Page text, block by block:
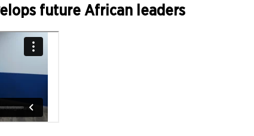
future African leaders